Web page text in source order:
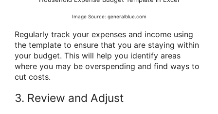
Image Source: generalblue.com
Regularly track your expenses and income using
the template to ensure that you are staying within
your budget. This will help you identify areas
where you may be overspending and find ways to
cut costs.
3. Review and Adjust